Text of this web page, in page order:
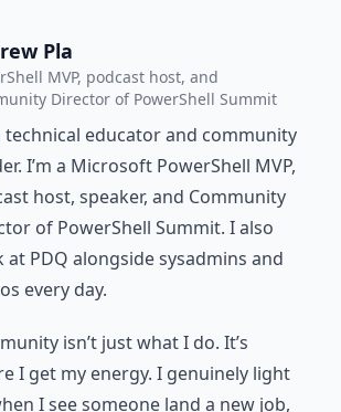
Pla
MVP, podcast host, and
Director of PowerShell Summit
technical educator and community
I’m a Microsoft PowerShell MVP,
host, speaker, and Community
of PowerShell Summit. I also
at PDQ alongside sysadmins and
every day.
isn’t just what I do. It’s
I get my energy. I genuinely light
I see someone land a new job,